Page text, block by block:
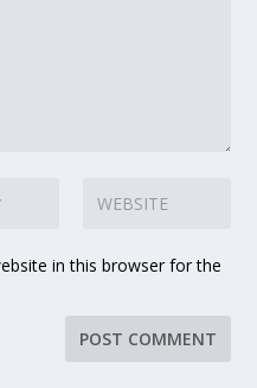
in this browser for the